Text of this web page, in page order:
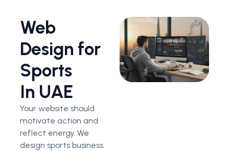
Web
Design for
Sports
In UAE
Your website should
motivate action and
reflect energy. We
design sports business